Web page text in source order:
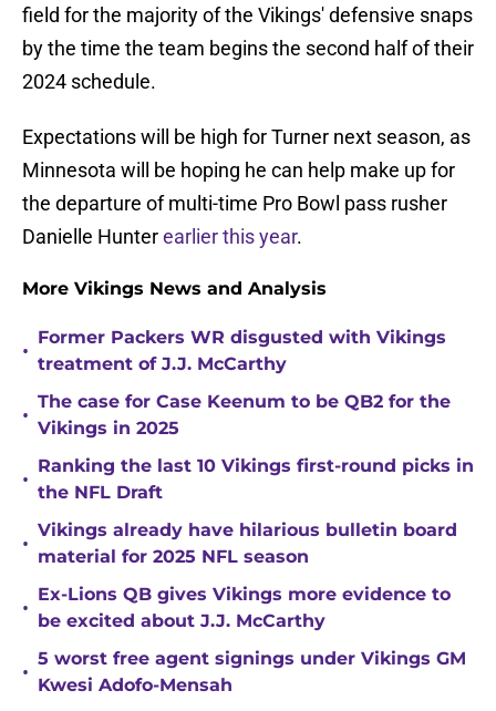
field for the majority of the Vikings' defensive snaps
by the time the team begins the second half of their
2024 schedule.
Expectations will be high for Turner next season, as
Minnesota will be hoping he can help make up for
the departure of multi-time Pro Bowl pass rusher
Danielle Hunterearlier this year.
More Vikings News and Analysis
•
Former Packers WR disgusted with Vikings
treatment of J.J. McCarthy
•
The case for Case Keenum to be QB2 for the
Vikings in 2025
•
Ranking the last 10 Vikings first-round picks in
the NFL Draft
•
Vikings already have hilarious bulletin board
material for 2025 NFL season
•
Ex-Lions QB gives Vikings more evidence to
be excited about J.J. McCarthy
•
5 worst free agent signings under Vikings GM
Kwesi Adofo-Mensah